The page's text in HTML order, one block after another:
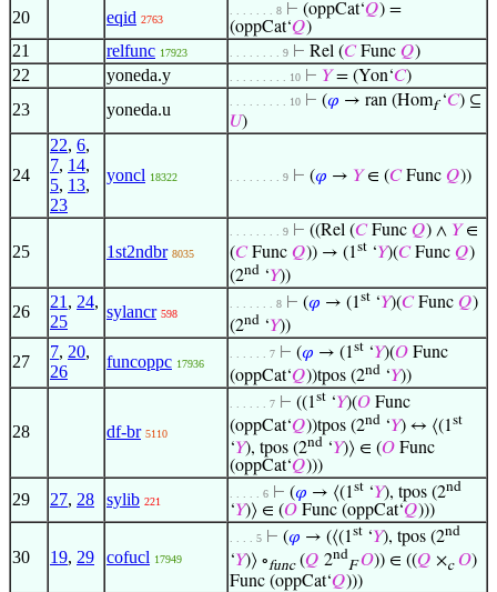
20 eqid 2763
. . . . . . . 8 ⊢ (oppCat‘𝑄) =
(oppCat‘𝑄)
21 relfunc 17923 . . . . . . . . 9 ⊢ Rel (𝐶Func 𝑄)
22 yoneda.y . . . . . . . . . 10 ⊢ 𝑌= (Yon‘𝐶)
23 yoneda.u . . . . . . . . . 10 ⊢ (𝜑 → ran (Homf‘𝐶) ⊆
𝑈)
24
22, 6,
7, 14,
5, 13,
23
yoncl 18322 . . . . . . . . 9 ⊢ (𝜑 → 𝑌∈ (𝐶Func 𝑄))
25 1st2ndbr 8035
. . . . . . . . 9 ⊢ ((Rel (𝐶Func 𝑄) ∧ 𝑌∈
(𝐶Func 𝑄)) → (1st ‘𝑌)(𝐶Func 𝑄)
(2nd ‘𝑌))
26
21 , 24,
25
sylancr 598
. . . . . . . 8 ⊢ (𝜑 → (1st ‘𝑌)(𝐶Func 𝑄)
(2nd ‘𝑌))
27
7, 20,
26
funcoppc 17936
. . . . . . 7 ⊢ (𝜑 → (1st ‘𝑌)(𝑂 Func
(oppCat‘𝑄))tpos (2nd ‘𝑌))
28 df-br 5110
. . . . . . 7 ⊢ ((1st ‘𝑌)(𝑂 Func
(oppCat‘𝑄))tpos (2nd ‘𝑌) ↔ ⟨(1st
‘𝑌), tpos (2nd ‘𝑌)⟩ ∈ (𝑂 Func
(oppCat‘𝑄)))
29 27, 28 sylib 221
. . . . . 6 ⊢ (𝜑 → ⟨(1st ‘𝑌), tpos (2nd
‘𝑌)⟩ ∈ (𝑂 Func (oppCat‘𝑄)))
30 19, 29 cofucl 17949
. . . . 5 ⊢ (𝜑 → (⟨(1st ‘𝑌), tpos (2nd
‘𝑌)⟩ ∘func(𝑄 2nd
F 𝑂)) ∈ ((𝑄 ×c 𝑂)
Func (oppCat‘𝑄)))